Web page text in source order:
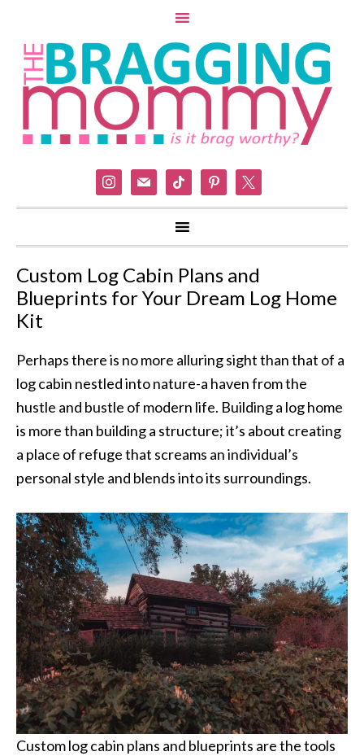
instagram
mail tiktok pinterest
Custom Log Cabin Plans and
Blueprints for Your Dream Log Home
Kit
Perhaps there is no more alluring sight than that of a
log cabin nestled into nature-a haven from the
hustle and bustle of modern life. Building a log home
is more than building a structure; it’s about creating
a place of refuge that screams an individual’s
personal style and blends into its surroundings.
Custom log cabin plans and blueprints are the tools